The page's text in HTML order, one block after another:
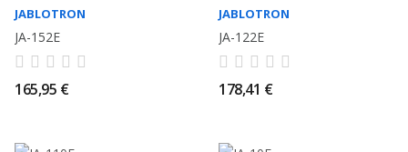
JABLOTRON
JA-152E
165,95 €
JABLOTRON
JA-122E
178,41 €